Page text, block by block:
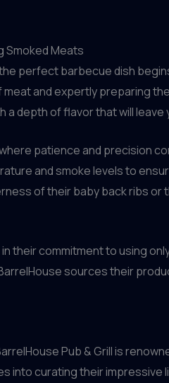
Smoked Meats
perfect barbecue dish
and expertly preparing
a depth of flavor that will
patience and precision
and smoke levels to
of their baby back ribs
their commitment to using
sources their
Pub & Grill is
into curating their